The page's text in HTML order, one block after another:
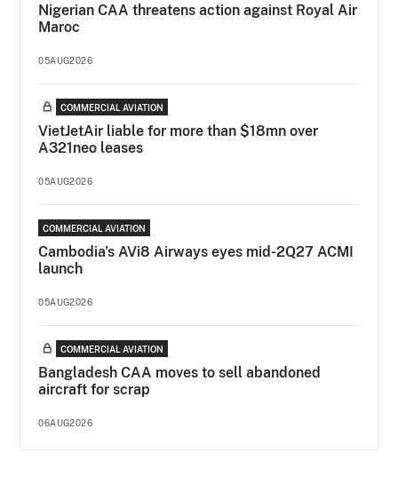
Nigerian CAA threatens action against Royal Air
Maroc
05AUG2026
COMMERCIAL AVIATION
VietJetAir liable for more than $18mn over
A321neo leases
05AUG2026
COMMERCIAL AVIATION
Cambodia's AVi8 Airways eyes mid-2Q27 ACMI
launch
05AUG2026
COMMERCIAL AVIATION
Bangladesh CAA moves to sell abandoned
aircraft for scrap
06AUG2026